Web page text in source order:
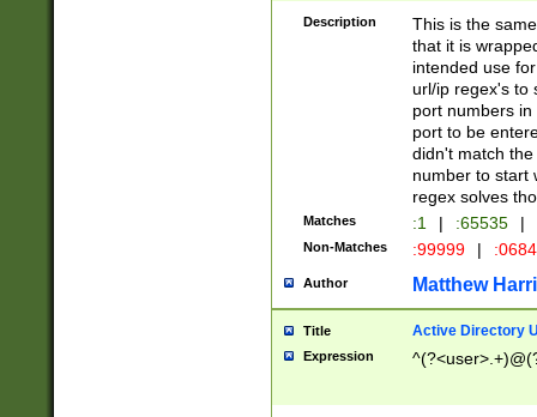
Description
This is the
that it is
intended use
url/ip regex's to
port numbers
port to be
didn't match
number to start
regex solves
Matches :1 | :65535 |
Non-Matches :99999 |
Author Matthew
Title Active Directory
Expression